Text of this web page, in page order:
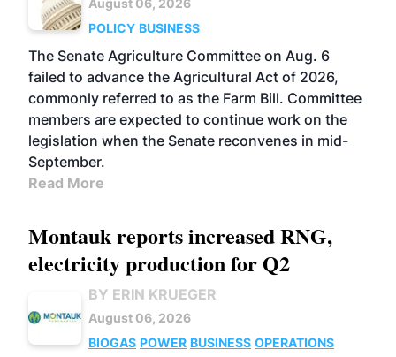
POLICY BUSINESS
The Senate Agriculture Committee on Aug. 6
failed to advance the Agricultural Act of 2026,
commonly referred to as the Farm Bill. Committee
members are expected to continue work on the
legislation when the Senate reconvenes in mid-
September.
Read More
Montauk reports increased RNG,
electricity production for Q2
BY ERIN KRUEGER
August 06, 2026
BIOGAS POWER BUSINESS OPERATIONS